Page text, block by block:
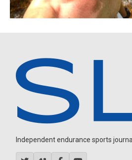
Independent endurance sports